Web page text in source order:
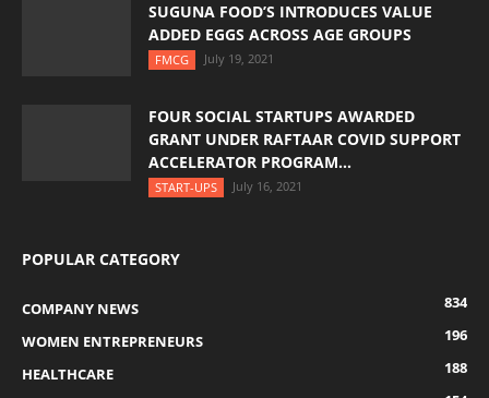
SUGUNA FOOD’S INTRODUCES VALUE
ADDED EGGS ACROSS AGE GROUPS
FMCG July 19, 2021
FOUR SOCIAL STARTUPS AWARDED
GRANT UNDER RAFTAAR COVID SUPPORT
ACCELERATOR PROGRAM...
START-UPS July 16, 2021
POPULAR CATEGORY
COMPANY NEWS
834
WOMEN ENTREPRENEURS
196
HEALTHCARE
188